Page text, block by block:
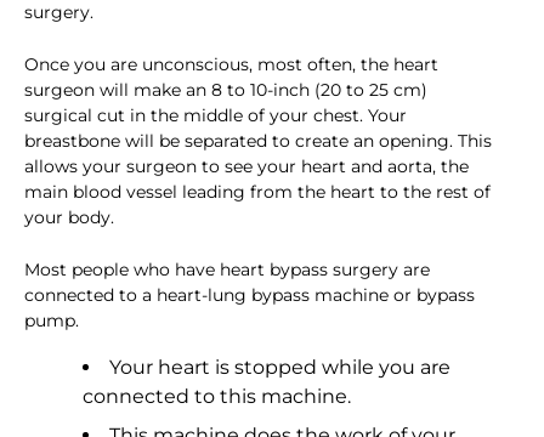
surgery.
Once you are unconscious, most often, the heart
surgeon will make an 8 to 10-inch (20 to 25 cm)
surgical cut in the middle of your chest. Your
breastbone will be separated to create an opening. This
allows your surgeon to see your heart and aorta, the
main blood vessel leading from the heart to the rest of
your body.
Most people who have heart bypass surgery are
connected to a heart-lung bypass machine or bypass
pump.
Your heart is stopped while you are
connected to this machine.